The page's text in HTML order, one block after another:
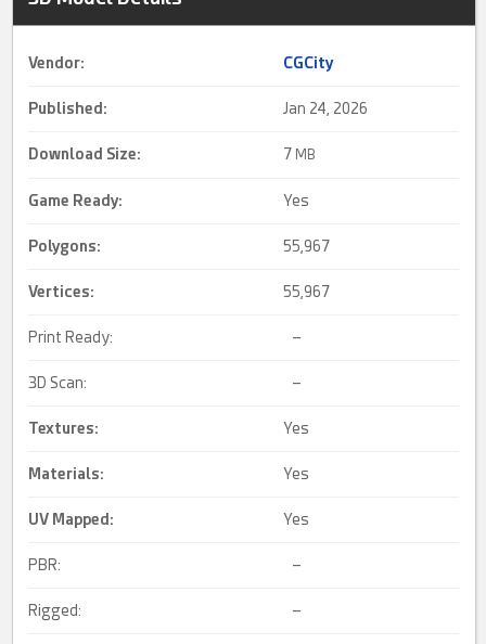
Vendor: CGCity
Published: Jan 24, 2026
Download Size: 7 MB
Game Ready: Yes
Polygons: 55,967
Vertices: 55,967
Print Ready: –
3D Scan: –
Textures: Yes
Materials: Yes
UV Mapped: Yes
PBR: –
Rigged: –